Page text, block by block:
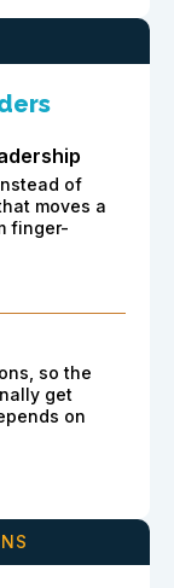
of
moves a
finger-
so the
get
on